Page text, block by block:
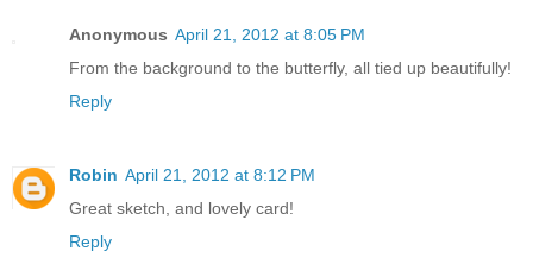
Anonymous April 21, 2012 at 8:05 PM
From the background to the butterfly, all tied up beautifully!
Reply
Robin April 21, 2012 at 8:12 PM
Great sketch, and lovely card!
Reply